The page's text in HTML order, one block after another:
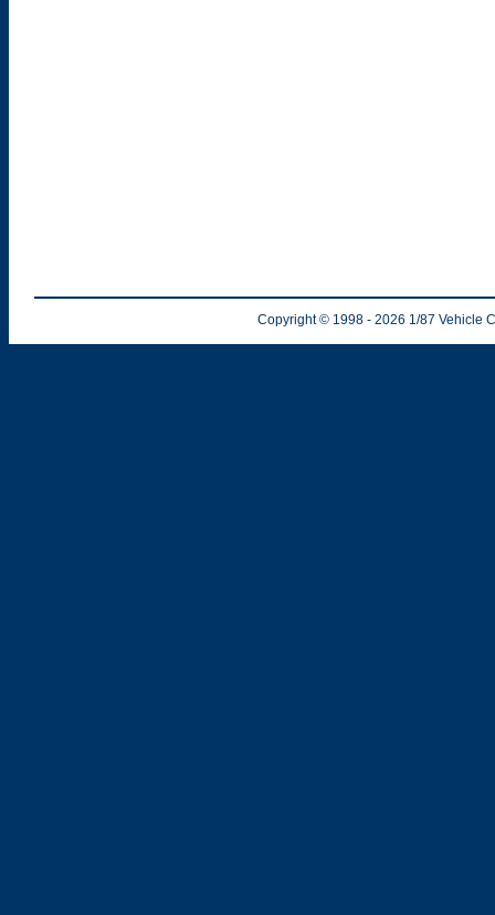
Copyright © 1998 - 2026 1/87 Vehicle